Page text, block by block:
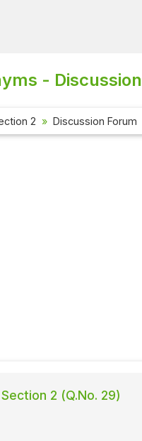
- Discussion
2 Discussion Forum
2 (Q.No. 29)